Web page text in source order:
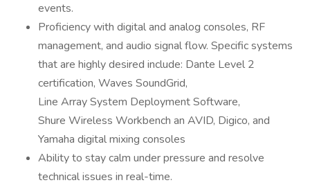
events.
Proficiency with digital and analog consoles, RF
management, and audio signal flow. Specific systems
that are highly desired include: Dante Level 2
certification, Waves SoundGrid,
Line Array System Deployment Software,
Shure Wireless Workbench an AVID, Digico, and
Yamaha digital mixing consoles
Ability to stay calm under pressure and resolve
technical issues in real-time.